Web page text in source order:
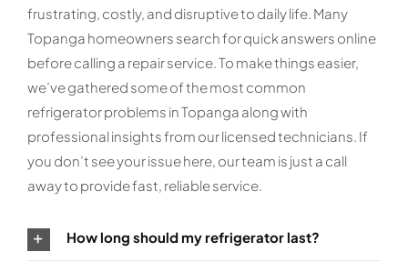
frustrating, costly, and disruptive to daily life. Many
Topanga homeowners search for quick answers online
before calling a repair service. To make things easier,
we’ve gathered some of the most common
refrigerator problems in Topanga along with
professional insights from our licensed technicians. If
you don’t see your issue here, our team is just a call
away to provide fast, reliable service.
How long should my refrigerator last?